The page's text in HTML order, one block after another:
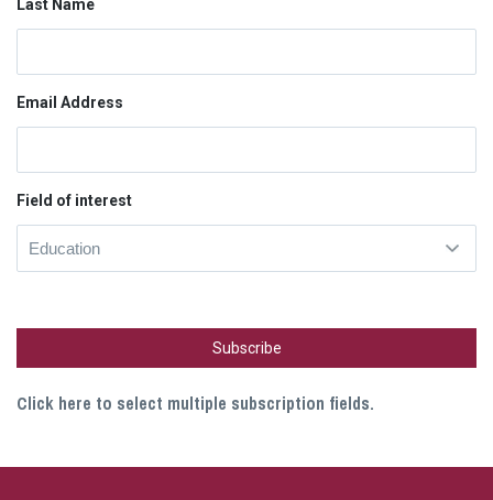
Last Name
Email Address
Field of interest
Click here to select multiple subscription fields.